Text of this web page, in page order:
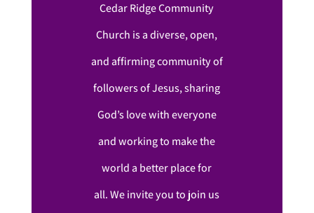
Cedar Ridge Community
Church is a diverse, open,
and affirming community of
followers of Jesus, sharing
God’s love with everyone
and working to make the
world a better place for
all. We invite you to join us